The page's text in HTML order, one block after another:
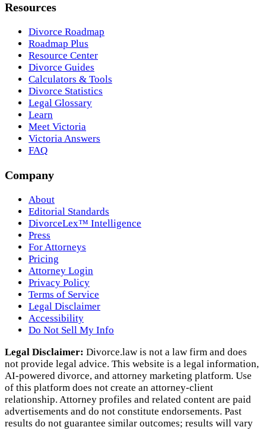
Resources
Divorce Roadmap
Roadmap Plus
Resource Center
Divorce Guides
Calculators & Tools
Divorce Statistics
Legal Glossary
Learn
Meet Victoria
Victoria Answers
FAQ
Company
About
Editorial Standards
DivorceLex™ Intelligence
Press
For Attorneys
Pricing
Attorney Login
Privacy Policy
Terms of Service
Legal Disclaimer
Accessibility
Do Not Sell My Info
Legal Disclaimer: Divorce.law is not a law firm and does
not provide legal advice. This website is a legal information,
AI‑powered divorce, and attorney marketing platform. Use
of this platform does not create an attorney‑client
relationship. Attorney profiles and related content are paid
advertisements and do not constitute endorsements. Past
results do not guarantee similar outcomes; results will vary